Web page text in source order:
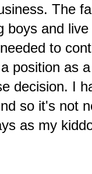
The
boys and
to
position as
decision. I
so it's not
as my